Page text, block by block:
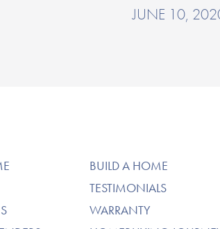
JUNE 10,
BUILD A HOME
TESTIMONIALS
WARRANTY